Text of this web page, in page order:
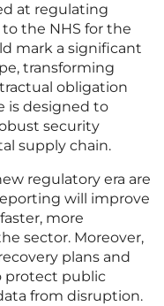
at regulating
the NHS for the
mark a significant
transforming
obligation
is designed to
security
supply chain.
regulatory era are
will improve
more
sector. Moreover,
plans and
protect public
from disruption.